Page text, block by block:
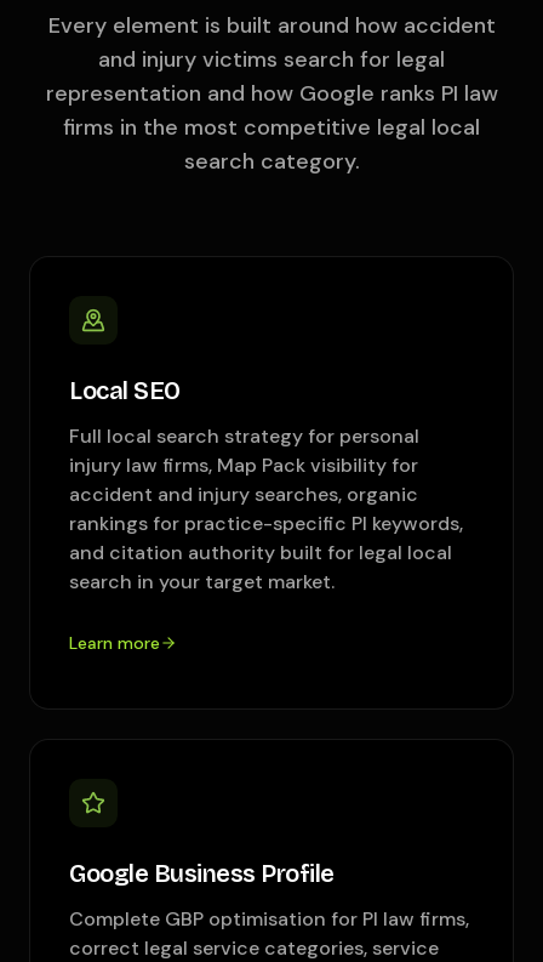
Every element is built around how accident
and injury victims search for legal
representation and how Google ranks PI law
firms in the most competitive legal local
search category.
Local SEO
Full local search strategy for personal
injury law firms, Map Pack visibility for
accident and injury searches, organic
rankings for practice-specific PI keywords,
and citation authority built for legal local
search in your target market.
Learn more
Google Business Profile
Complete GBP optimisation for PI law firms,
correct legal service categories, service